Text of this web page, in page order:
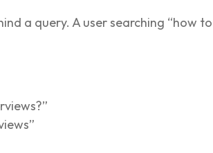
a query. A user searching